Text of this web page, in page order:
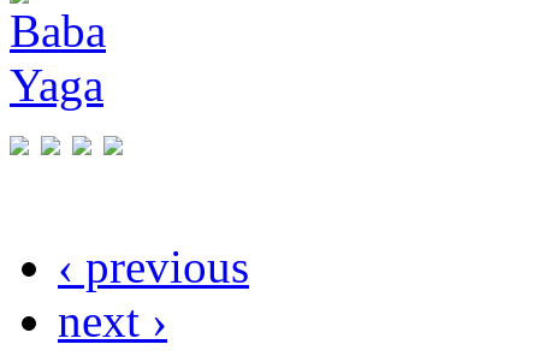
‹ previous
next ›